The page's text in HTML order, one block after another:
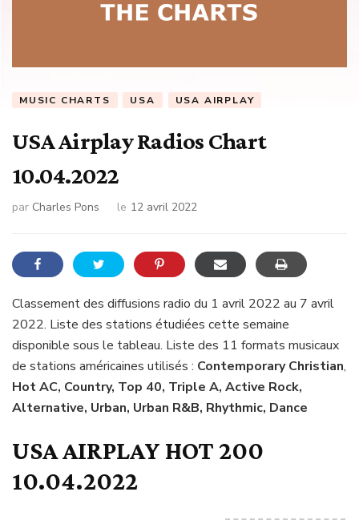
MUSIC CHARTS USA USA AIRPLAY
USA Airplay Radios Chart
10.04.2022
par Charles Pons le 12 avril 2022
Classement des diffusions radio du 1 avril 2022 au 7 avril
2022. Liste des stations étudiées cette semaine
disponible sous le tableau. Liste des 11 formats musicaux
de stations américaines utilisés : Contemporary Christian,
Hot AC, Country, Top 40, Triple A, Active Rock,
Alternative, Urban, Urban R&B, Rhythmic, Dance
USA AIRPLAY HOT 200
10.04.2022